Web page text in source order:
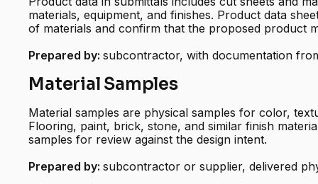
materials, equipment, and finishes. Product data
of materials and confirm that the proposed product
Prepared by:subcontractor, with documentation
Material Samples
Material samples are physical samples for color,
Flooring, paint, brick, stone, and similar finish
samples for review against the design intent.
Prepared by:subcontractor or supplier, delivered